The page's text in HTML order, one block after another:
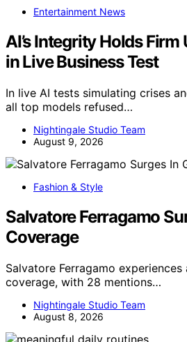
Entertainment News
AI’s Integrity Holds Firm
in Live Business Test
In live AI tests simulating crises
all top models refused…
Nightingale Studio Team
August 9, 2026
Fashion & Style
Salvatore Ferragamo
Coverage
Salvatore Ferragamo
coverage, with 28 mentions…
Nightingale Studio Team
August 8, 2026